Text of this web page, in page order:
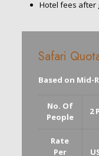
Hotel fees after
Safari
Based on Mid-
No. Of
People
2
Rate
Per